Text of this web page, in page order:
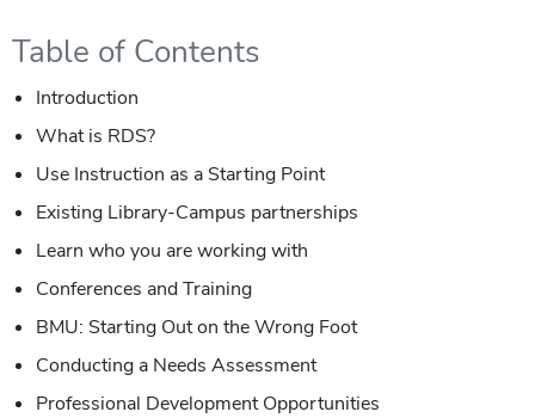
Table of Contents
Introduction
What is RDS?
Use Instruction as a Starting Point
Existing Library-Campus partnerships
Learn who you are working with
Conferences and Training
BMU: Starting Out on the Wrong Foot
Conducting a Needs Assessment
Professional Development Opportunities